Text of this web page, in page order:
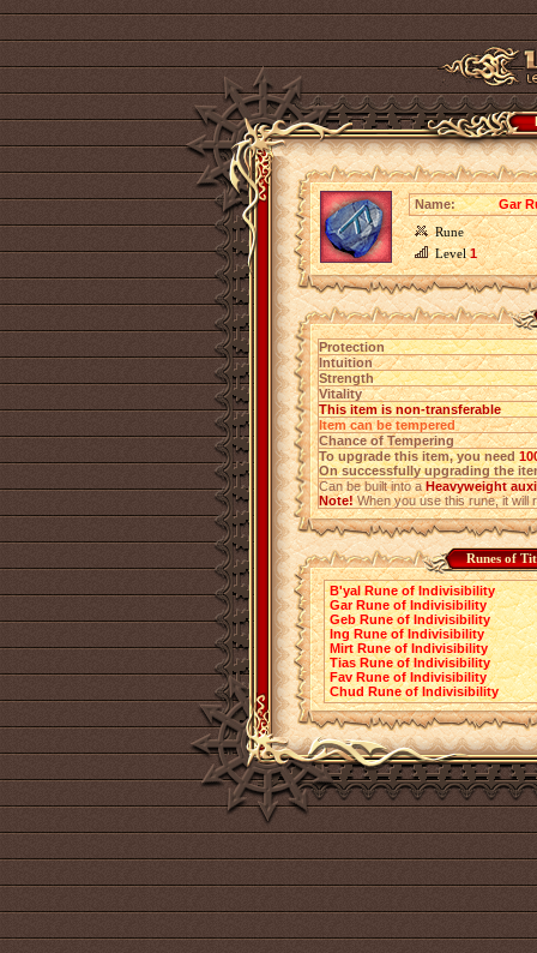
Name:
Gar
Rune
Level1
Protection
Intuition
Strength
Vitality
This item is non-transferable
Item can be tempered
Chance of Tempering
To upgrade this item, you need
On successfully upgrading the
Can be built into aHeavyweight
Note!When you use this rune, it will
Runes of
B'yal Rune of Indivisibility
Gar Rune of Indivisibility
Geb Rune of Indivisibility
Ing Rune of Indivisibility
Mirt Rune of Indivisibility
Tias Rune of Indivisibility
Fav Rune of Indivisibility
Chud Rune of Indivisibility